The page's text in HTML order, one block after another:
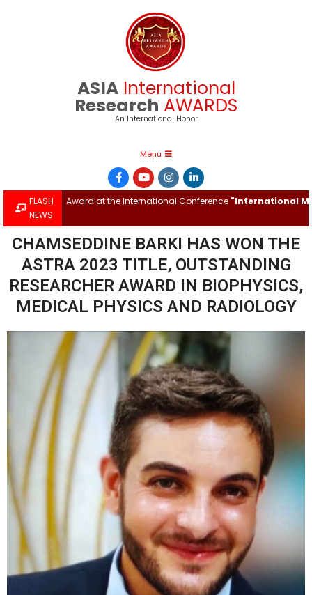
ASIA International
Research AWARDS
An International Honor
Menu
FLASH
NEWS
Research Award at the International Conference"International
CHAMSEDDINE BARKI HAS WON THE
ASTRA 2023 TITLE, OUTSTANDING
RESEARCHER AWARD IN BIOPHYSICS,
MEDICAL PHYSICS AND RADIOLOGY